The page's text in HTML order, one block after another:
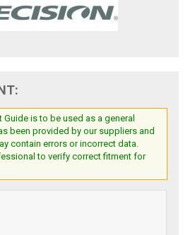
Guide is to be used as a general
been provided by our suppliers and
contain errors or incorrect data.
to verify correct fitment for